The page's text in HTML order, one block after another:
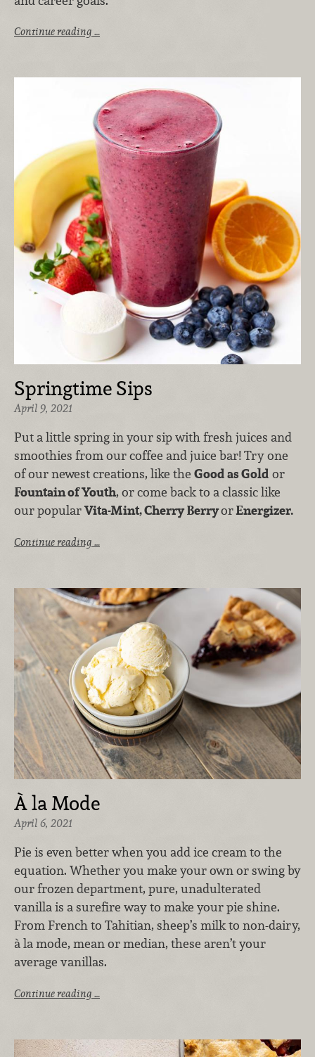
Continue reading …
Springtime Sips
April 9, 2021
Put a little spring in your sip with fresh juices and
smoothies from our coffee and juice bar! Try one
of our newest creations, like the Good as Gold or
Fountain of Youth, or come back to a classic like
our popularVita-Mint, Cherry BerryorEnergizer.
Continue reading …
À la Mode
April 6, 2021
Pie is even better when you add ice cream to the
equation. Whether you make your own or swing by
our frozen department, pure, unadulterated
vanilla is a surefire way to make your pie shine.
From French to Tahitian, sheep’s milk to non-dairy,
à la mode, mean or median, these aren’t your
average vanillas.
Continue reading …